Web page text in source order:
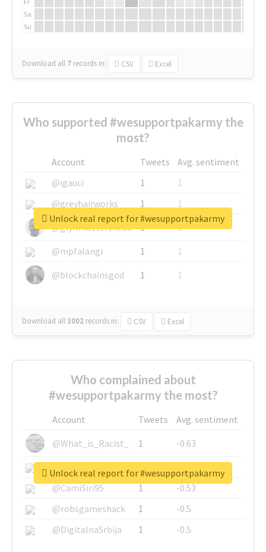
Sa
Su
Download all 7 records in: CSV Excel
Who supported #wesupportpakarmy the
most?
Account Tweets
Avg. sentiment
@igauci
1
1
@greyhairworks
1
1
@glynmottershead
1
1
@mpfalangi
1
1
@blockchainsgod
1 1
Download all3002 records in: CSV Excel
Unlock real report for #wesupportpakarmy
Who complained about
#wesupportpakarmy the most?
Account Tweets
Avg. sentiment
@What_is_Racist_
1
-0.63
@SkateChart
1
-0.6
@CamiSiri95
1
-0.53
@robsgameshack
1
-0.5
@DigitalnaSrbija
1 -0.5
Unlock real report for #wesupportpakarmy